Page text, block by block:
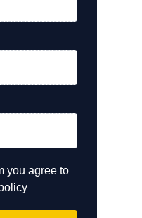
you agree to